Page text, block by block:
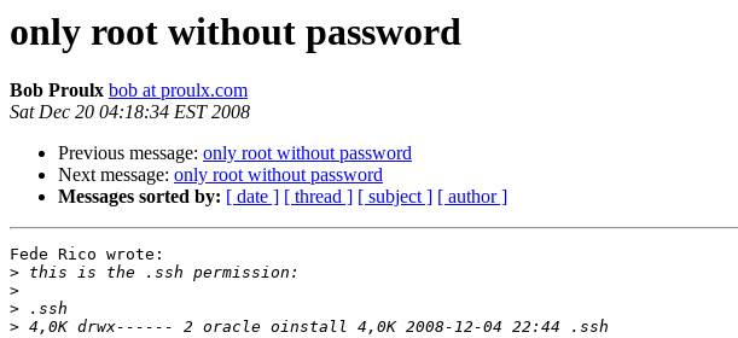
only root without password
Bob Proulx bob at proulx.com
Sat Dec 20 04:18:34 EST 2008
Previous message: only root without password
Next message: only root without password
Messages sorted by: [ date ] [ thread ] [ subject ] [ author ]
Fede Rico wrote:
>
>
>
>